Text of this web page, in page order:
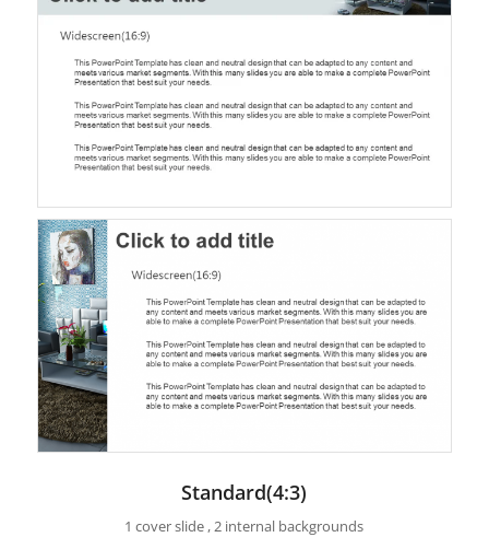
Standard(4:3)
1 cover slide , 2 internal backgrounds